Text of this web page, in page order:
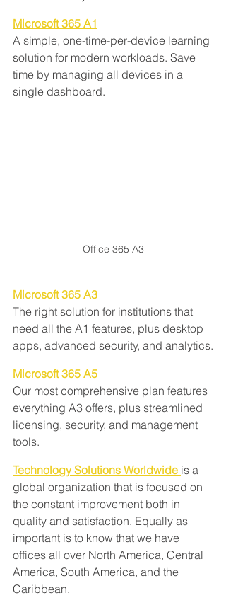
Microsoft 365 A1
A simple, one-time-per-device learning
solution for modern workloads. Save
time by managing all devices in a
single dashboard.
Office 365 A3
Microsoft 365 A3
The right solution for institutions that
need all the A1 features, plus desktop
apps, advanced security, and analytics.
Microsoft 365 A5
Our most comprehensive plan features
everything A3 offers, plus streamlined
licensing, security, and management
tools.
Technology Solutions Worldwide is a
global organization that is focused on
the constant improvement both in
quality and satisfaction. Equally as
important is to know that we have
offices all over North America, Central
America, South America, and the
Caribbean.